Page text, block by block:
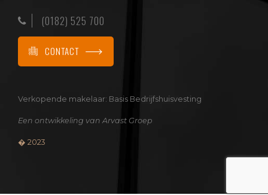
(0182) 525 700
CONTACT
Verkopende makelaar: Basis Bedrijfshuisvesting
Een ontwikkeling vanArvast Groep
� 2023